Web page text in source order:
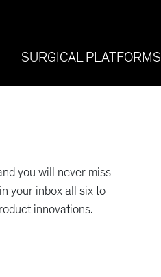
SURGICAL PLATFORMS
you will never miss
your inbox all six to
innovations.